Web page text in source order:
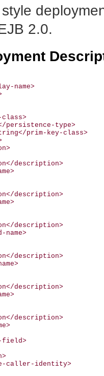
2.0.
name>
persistence-type>
prim-key-class>
description>
description>
description>
name>
description>
description>
description>
caller-identity>